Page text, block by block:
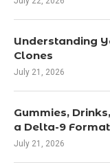
Understanding
Clones
July 21, 2026
Gummies,
a Delta-9 Format
July 21, 2026